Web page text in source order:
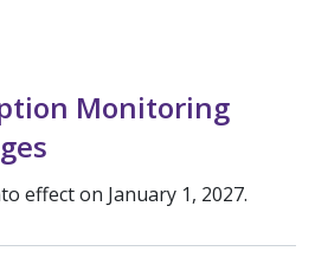
Monitoring
effect on January 1, 2027.